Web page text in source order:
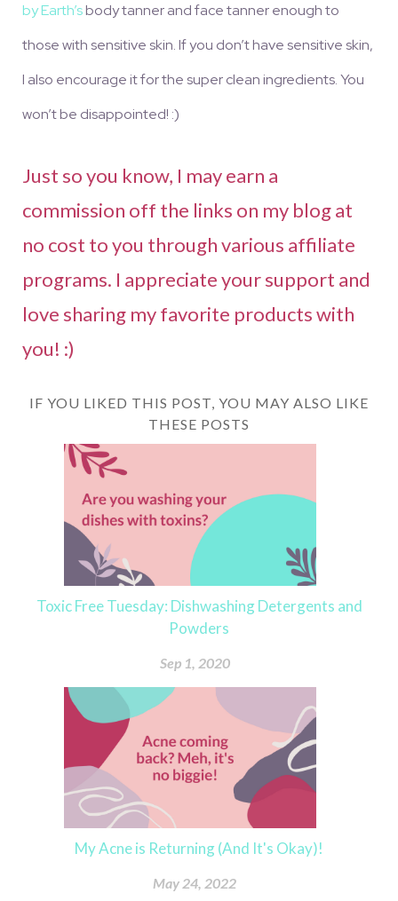
by Earth’sbody tanner and face tannerenough to
those with sensitive skin. If you don’t have sensitive skin,
I also encourage it for the super clean ingredients. You
won’t be disappointed! :)
Just so you know, I may earn a
commission off the links on my blog at
no cost to you through various affiliate
programs. I appreciate your support and
love sharing my favorite products with
you! :)
IF YOU LIKED THIS POST, YOU MAY ALSO LIKE
THESE POSTS
Toxic Free Tuesday: Dishwashing Detergents and
Powders
Sep 1, 2020
My Acne is Returning (And It's Okay)!
May 24, 2022